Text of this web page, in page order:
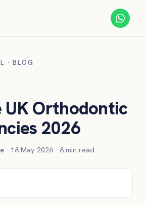
· BLOG
UK Orthodontic
2026
· 18 May 2026 · 8 min read